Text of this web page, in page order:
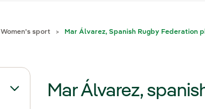
Women's sport Mar Álvarez, Spanish Rugby Federation
Toggle submenu for Climate change
Mar Álvarez,